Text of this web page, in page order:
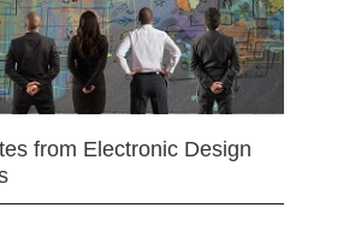
from Electronic Design